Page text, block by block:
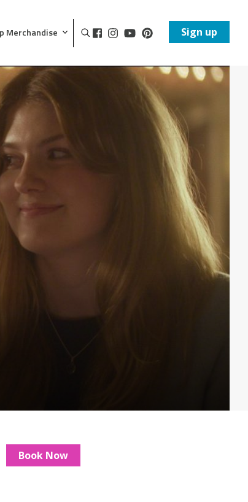
Merchandise Sign up
Book Now